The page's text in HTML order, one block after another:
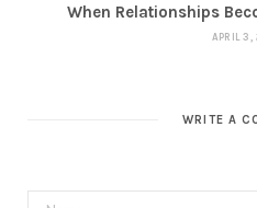
When Relationships
APRIL 3,
WRITE A